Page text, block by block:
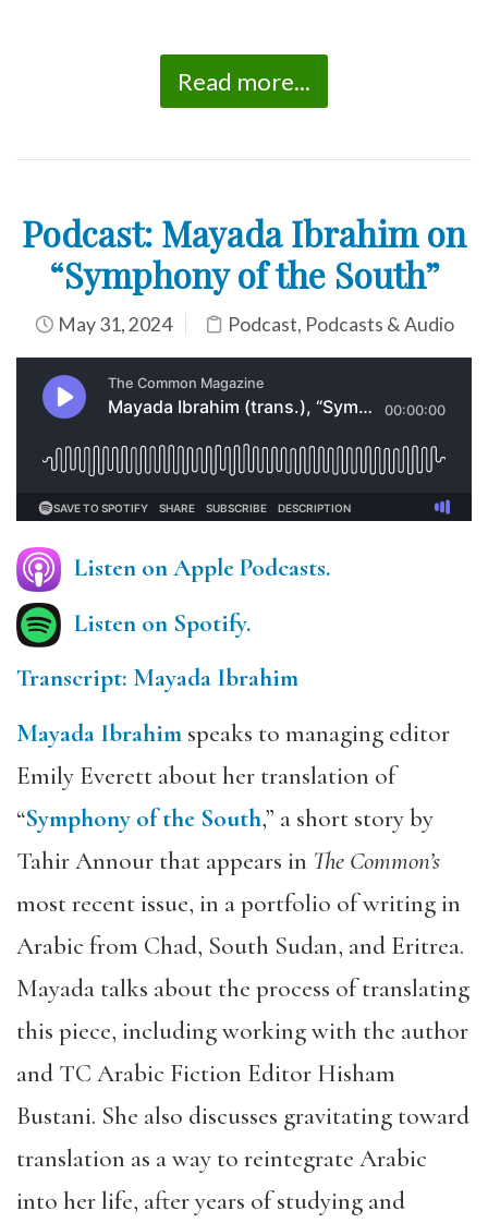
Read more...
Podcast: Mayada Ibrahim on
“Symphony of the South”
May 31, 2024 Podcast, Podcasts & Audio
Listen on Apple Podcasts.
Listen on Spotify.
Transcript: Mayada Ibrahim
Mayada Ibrahim speaks to managing editor
Emily Everett about her translation of
“Symphony of the South,” a short story by
Tahir Annour that appears in The Common’s
most recent issue, in a portfolio of writing in
Arabic from Chad, South Sudan, and Eritrea.
Mayada talks about the process of translating
this piece, including working with the author
and TC Arabic Fiction Editor Hisham
Bustani. She also discusses gravitating toward
translation as a way to reintegrate Arabic
into her life, after years of studying and